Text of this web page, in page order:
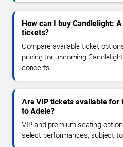
How can I buy Candlelight:
tickets?
Compare available ticket
pricing for upcoming
concerts.
Are VIP tickets available for
to Adele?
VIP and premium seating
select performances, subject to